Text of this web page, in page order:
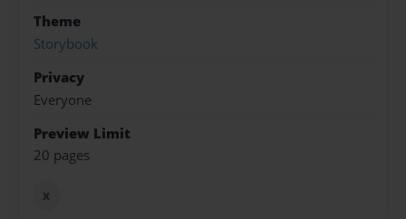
Theme
Storybook
Privacy
Everyone
Preview Limit
20 pages
x